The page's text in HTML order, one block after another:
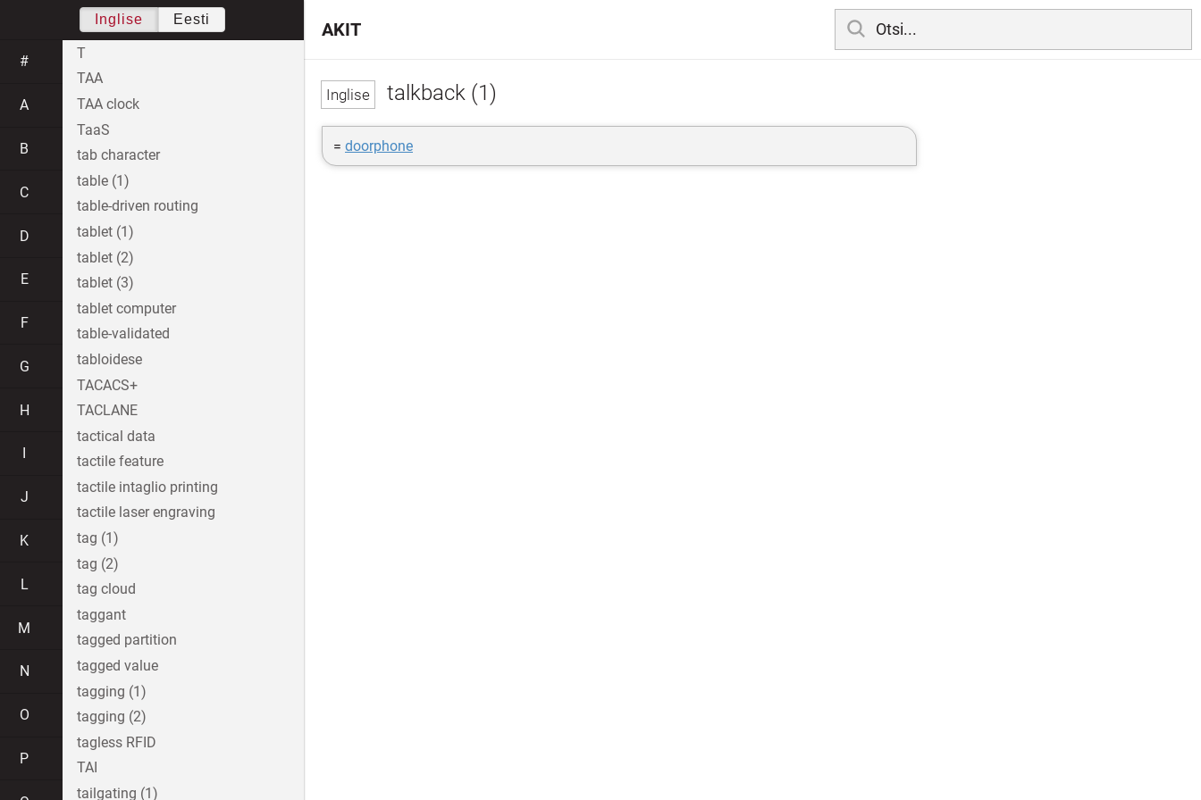
talkback (1)
= doorphone
AKIT
Inglise Eesti
#
A
B
C
D
E
F
G
H
J
K
L
M
N
O
P
T
TAA
TAA clock
TaaS
tab character
table (1)
table-driven routing
tablet (1)
tablet (2)
tablet (3)
tablet computer
table-validated
tabloidese
TACACS+
TACLANE
tactical data
tactile feature
tactile intaglio printing
tactile laser engraving
tag (1)
tag (2)
tag cloud
taggant
tagged partition
tagged value
tagging (1)
tagging (2)
tagless RFID
TAI
tailgating (1)